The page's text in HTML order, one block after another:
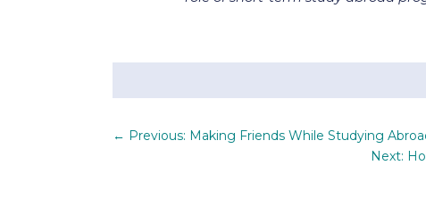
← Previous: Making Friends While Studying
Next: